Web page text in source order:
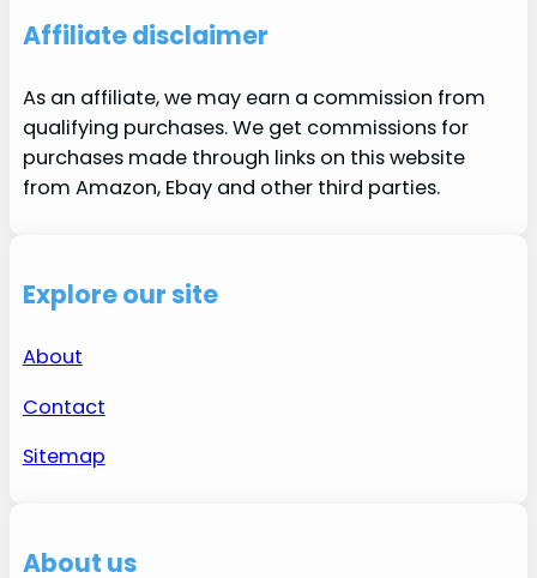
Affiliate disclaimer
As an affiliate, we may earn a commission from
qualifying purchases. We get commissions for
purchases made through links on this website
from Amazon, Ebay and other third parties.
Explore our site
About
Contact
Sitemap
About us